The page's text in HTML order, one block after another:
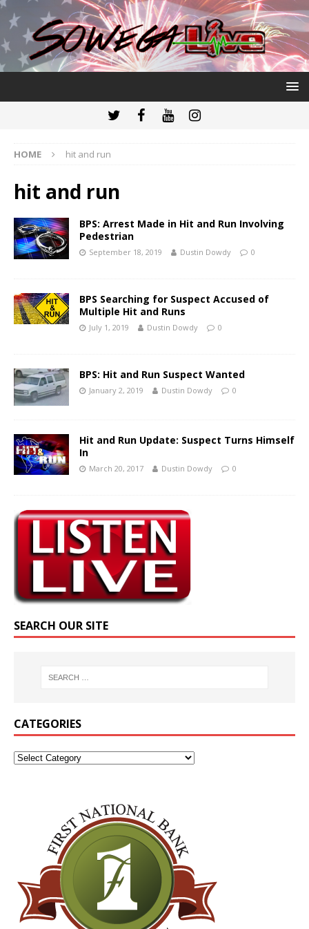
HOME hit and run
hit and run
BPS: Arrest Made in Hit and Run Involving
Pedestrian
September 18, 2019 Dustin Dowdy 0
BPS Searching for Suspect Accused of
Multiple Hit and Runs
July 1, 2019 Dustin Dowdy 0
BPS: Hit and Run Suspect Wanted
January 2, 2019 Dustin Dowdy 0
Hit and Run Update: Suspect Turns Himself
In
March 20, 2017 Dustin Dowdy 0
SEARCH OUR SITE
CATEGORIES